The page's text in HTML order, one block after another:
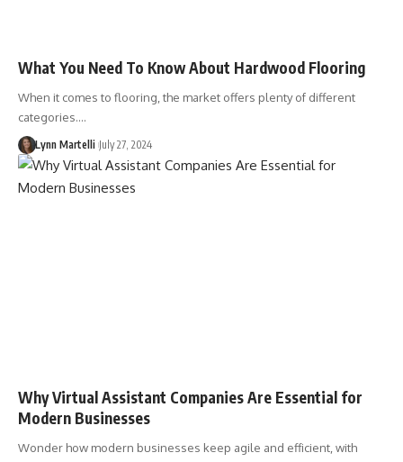
What You Need To Know About Hardwood Flooring
When it comes to flooring, the market offers plenty of different
categories.…
Lynn Martelli July 27, 2024
Why Virtual Assistant Companies Are Essential for
Modern Businesses
Wonder how modern businesses keep agile and efficient, with